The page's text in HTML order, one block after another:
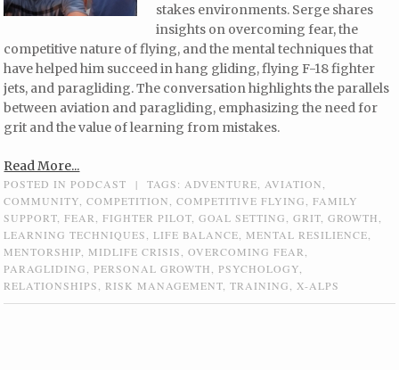
stakes environments. Serge shares
insights on overcoming fear, the
competitive nature of flying, and the mental techniques that
have helped him succeed in hang gliding, flying F-18 fighter
jets, and paragliding. The conversation highlights the parallels
between aviation and paragliding, emphasizing the need for
grit and the value of learning from mistakes.
Read More...
POSTED INPODCAST | TAGS: ADVENTURE AVIATION
COMMUNITY ,COMPETITION ,COMPETITIVE FLYING ,FAMILY
SUPPORT ,FEAR ,FIGHTER PILOT ,GOAL SETTING ,GRIT ,GROWTH
LEARNING TECHNIQUES
,LIFE BALANCE MENTAL RESILIENCE
MENTORSHIP MIDLIFE CRISIS ,OVERCOMING FEAR
PARAGLIDING
,PERSONAL GROWTH ,PSYCHOLOGY
RELATIONSHIPS
,RISK MANAGEMENT ,TRAINING X-ALPS